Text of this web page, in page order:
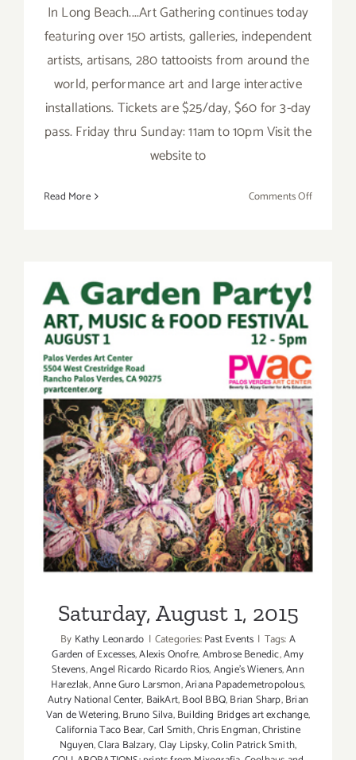
In Long Beach....Art Gathering continues today
featuring over 150 artists, galleries, independent
artists, artisans, 280 tattooists from around the
world, performance art and large interactive
installations. Tickets are $25/day, $60 for 3-day
pass. Friday thru Sunday: 11am to 10pm Visit the
website to
Read More Comments Offon
Saturday, August 1, 2015
Saturday, August 1, 2015
By Kathy Leonardo | Categories:Past Events | Tags:A
Garden of Excesses,Alexis Onofre,Ambrose Benedic,Amy
Stevens,Angel Ricardo Ricardo Rios,Angie's Wieners,Ann
Harezlak,Anne Guro Larsmon,Ariana Papademetropolous,
Autry National Center, BaikArt,Bool BBQ,Brian Sharp,Brian
Van de Wetering,Bruno Silva,Building Bridges art exchange,
California Taco Bear,Carl Smith,Chris Engman,Christine
Nguyen,Clara Balzary,Clay Lipsky,Colin Patrick Smith,